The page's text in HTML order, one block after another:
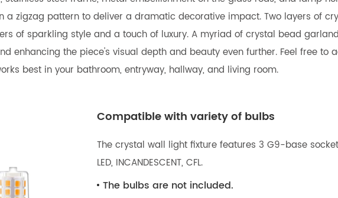
zigzag pattern to deliver a dramatic decorative impact. Two layers of
of sparkling style and a touch of luxury. A myriad of crystal bead
enhancing the piece's visual depth and beauty even further. Feel free
best in your bathroom, entryway, hallway, and living room.
Compatible with variety of bulbs
The crystal wall light fixture features 3 G9-base
LED, INCANDESCENT, CFL.
The bulbs are not included.